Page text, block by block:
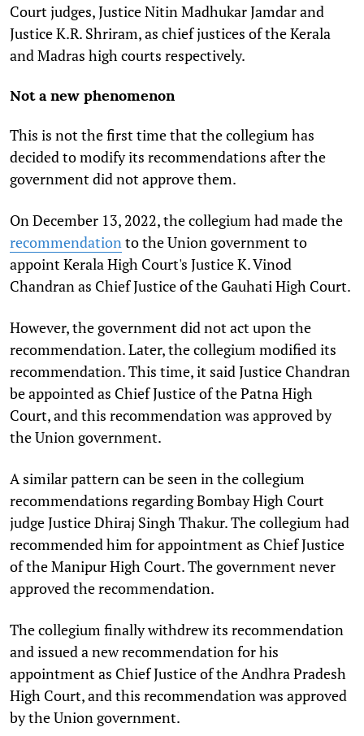
Court judges, Justice Nitin Madhukar Jamdar and
Justice K.R. Shriram, as chief justices of the Kerala
and Madras high courts respectively.
Not a new phenomenon
This is not the first time that the collegium has
decided to modify its recommendations after the
government did not approve them.
On December 13, 2022, the collegium had made the
recommendation to the Union government to
appoint Kerala High Court's Justice K. Vinod
Chandran as Chief Justice of the Gauhati High Court.
However, the government did not act upon the
recommendation. Later, the collegium modified its
recommendation. This time, it said Justice Chandran
be appointed as Chief Justice of the Patna High
Court, and this recommendation was approved by
the Union government.
A similar pattern can be seen in the collegium
recommendations regarding Bombay High Court
judge Justice Dhiraj Singh Thakur. The collegium had
recommended him for appointment as Chief Justice
of the Manipur High Court. The government never
approved the recommendation.
The collegium finally withdrew its recommendation
and issued a new recommendation for his
appointment as Chief Justice of the Andhra Pradesh
High Court, and this recommendation was approved
by the Union government.